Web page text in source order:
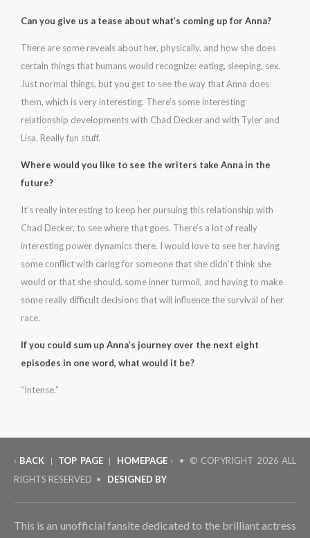
Can you give us a tease about what’s coming up for Anna?
There are some reveals about her, physically, and how she does
certain things that humans would recognize: eating, sleeping, sex.
Just normal things, but you get to see the way that Anna does
them, which is very interesting. There’s some interesting
relationship developments with Chad Decker and with Tyler and
Lisa. Really fun stuff.
Where would you like to see the writers take Anna in the
future?
It’s really interesting to keep her pursuing this relationship with
Chad Decker, to see where that goes. There’s a lot of really
interesting power dynamics there. I would love to see her having
some conflict with caring for someone that she didn’t think she
would or that she should, some inner turmoil, and having to make
some really difficult decisions that will influence the survival of her
race.
If you could sum up Anna’s journey over the next eight
episodes in one word, what would it be?
“Intense.”
‹ BACK | TOP PAGE | HOMEPAGE› • © COPYRIGHT 2026 ALL
RIGHTS RESERVED • DESIGNED BY
This is an unofficial fansite dedicated to the brilliant actress